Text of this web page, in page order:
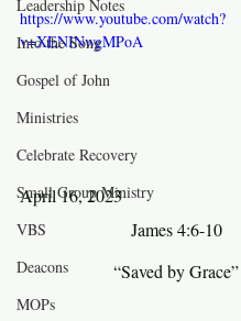
Leadership Notes
Into the Song
Gospel of John
Ministries
Celebrate Recovery
Small Group Ministry
VBS
Deacons
MOPs
https://www.youtube.com/watch?
v=XENINwgMPoA
April 16, 2023
James 4:6-10
“Saved by Grace”